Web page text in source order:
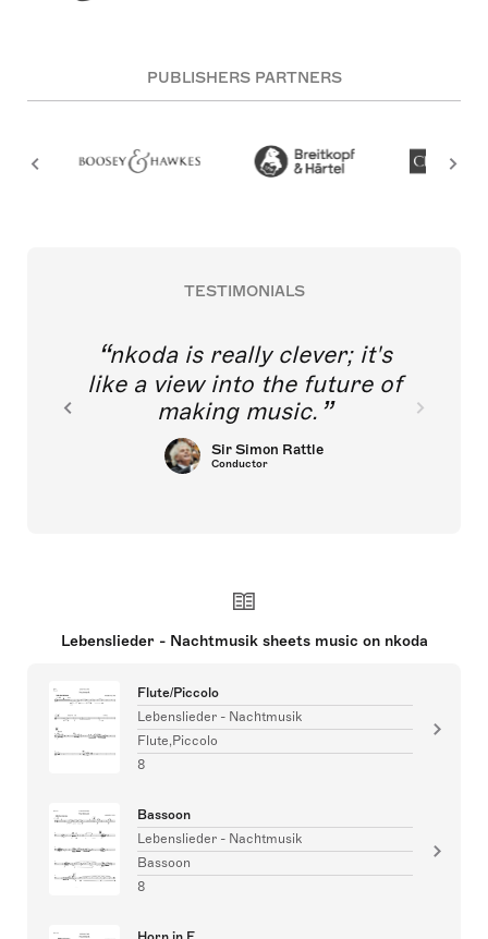
PUBLISHERS PARTNERS
TESTIMONIALS
nkoda is really clever; it's
like a view into the future of
making music.
Sir Simon Rattle
Conductor
Lebenslieder - Nachtmusik sheets music on nkoda
Flute/Piccolo
Lebenslieder - Nachtmusik
Flute,Piccolo
8
Bassoon
Lebenslieder - Nachtmusik
Bassoon
8